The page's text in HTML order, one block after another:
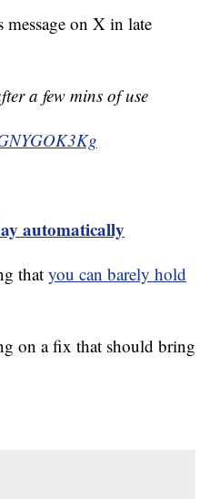
on X in late
a few mins of use
automatically
thatyou can barely hold
on a fix that should bring